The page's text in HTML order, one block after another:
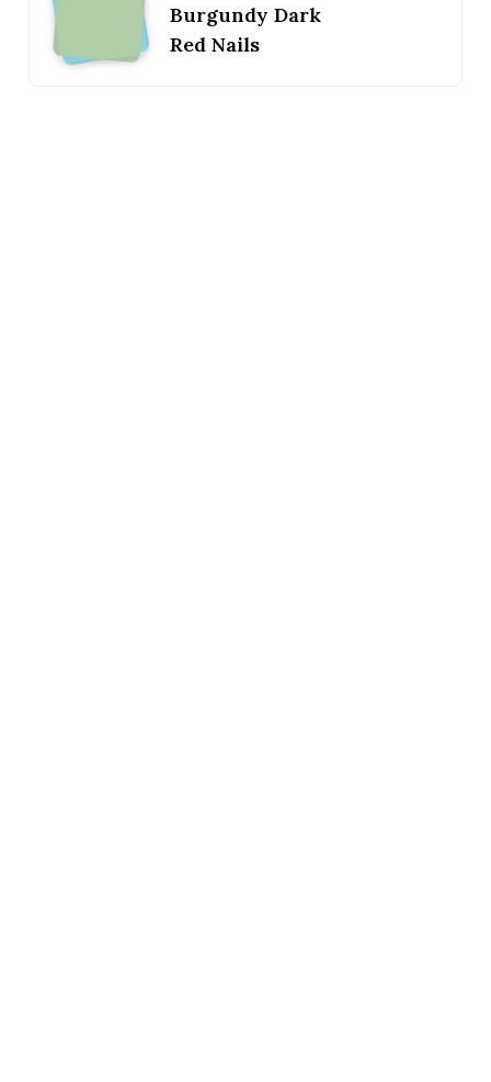
Burgundy Dark
Red Nails